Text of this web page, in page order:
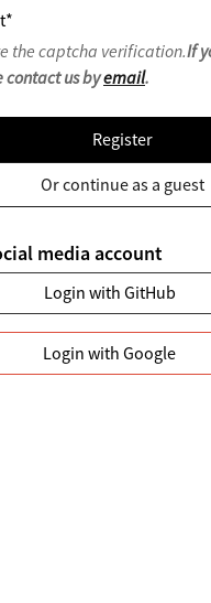
*
the captcha verification.If
us byemail.
Register
Or continue as a guest
media account
Login with GitHub
Login with Google